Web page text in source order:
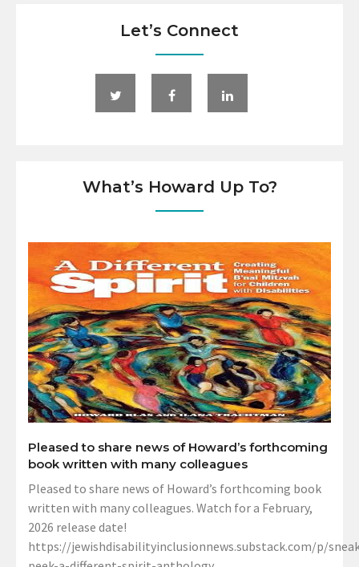
Let’s Connect
What’s Howard Up To?
Pleased to share news of Howard’s forthcoming
book written with many colleagues
Pleased to share news of Howard’s forthcoming book
written with many colleagues. Watch for a February,
2026 release date!
https://jewishdisabilityinclusionnews.substack.com/p/